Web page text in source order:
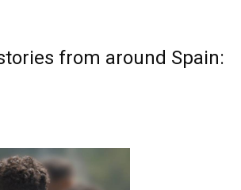
from around Spain: